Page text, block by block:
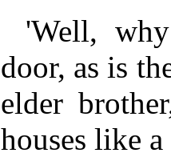
'Well,
door, as is
elder
houses like